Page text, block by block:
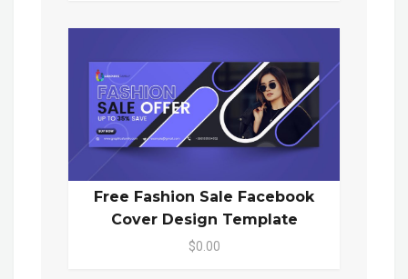
Free Fashion Sale Facebook
Cover Design Template
$0.00